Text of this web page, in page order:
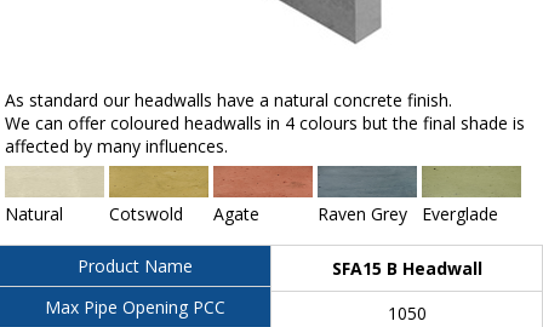
As standard our headwalls have a natural concrete finish.
We can offer coloured headwalls in 4 colours but the final shade is
affected by many influences.
Natural Cotswold Agate Raven Grey Everglade
Product Name
Max Pipe Opening PCC
SFA15 B Headwall
1050